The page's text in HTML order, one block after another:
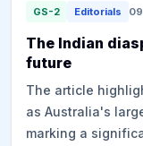
had previously
investigate,
custody.
GS-2 Editorials
The Indian
future
The article
as Australia's
marking a